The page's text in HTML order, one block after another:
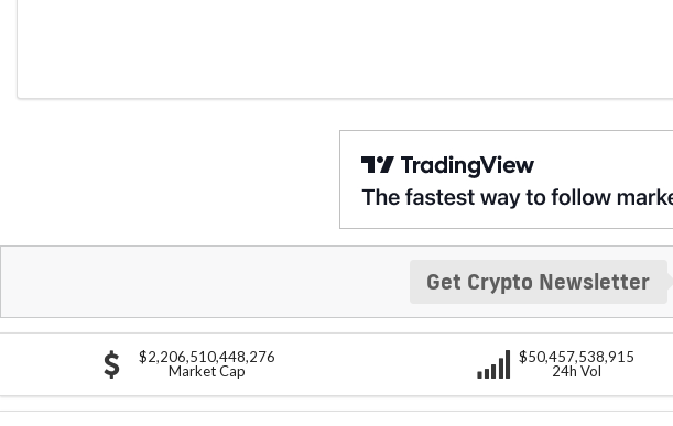
Get Crypto Newsletter
$2,206,510,448,276
Market Cap
$50,457,538,915
24h Vol